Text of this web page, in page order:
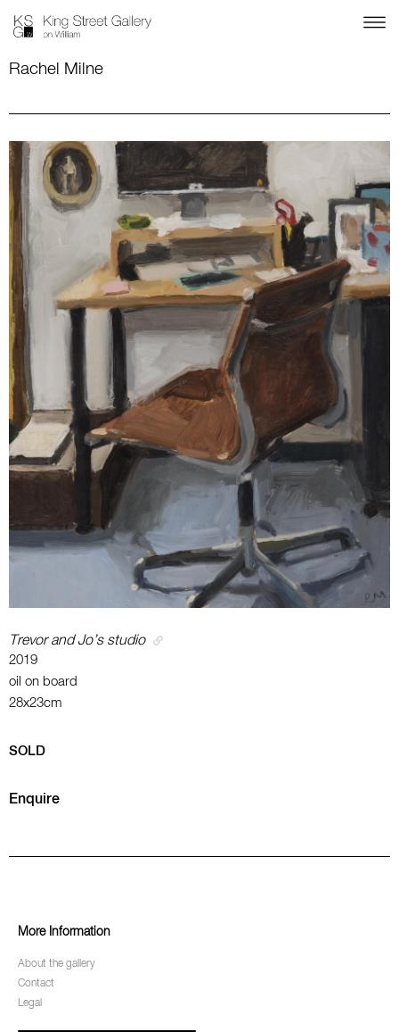
Rachel Milne
Trevor and Jo’s studio
2019
oil on board
28x23cm
SOLD
Enquire
More Information
About the gallery
Contact
Legal